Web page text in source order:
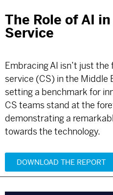
The Role of AI
Service
Embracing AI isn’t just
service (CS) in the Middle
setting a benchmark for
CS teams stand at the
demonstrating a
towards the technology.
DOWNLOAD THE REPORT